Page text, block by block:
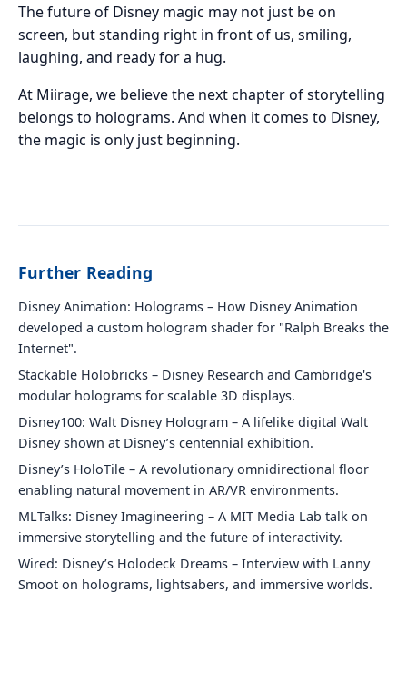
The future of Disney magic may not just be on
screen, but standing right in front of us, smiling,
laughing, and ready for a hug.
At Miirage, we believe the next chapter of storytelling
belongs to holograms. And when it comes to Disney,
the magic is only just beginning.
Further Reading
Disney Animation: Holograms – How Disney Animation
developed a custom hologram shader for "Ralph Breaks the
Internet".
Stackable Holobricks – Disney Research and Cambridge's
modular holograms for scalable 3D displays.
Disney100: Walt Disney Hologram – A lifelike digital Walt
Disney shown at Disney’s centennial exhibition.
Disney’s HoloTile – A revolutionary omnidirectional floor
enabling natural movement in AR/VR environments.
MLTalks: Disney Imagineering – A MIT Media Lab talk on
immersive storytelling and the future of interactivity.
Wired: Disney’s Holodeck Dreams – Interview with Lanny
Smoot on holograms, lightsabers, and immersive worlds.